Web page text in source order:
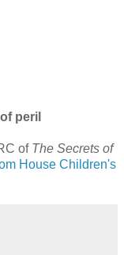
peril
of The Secrets of
House Children's